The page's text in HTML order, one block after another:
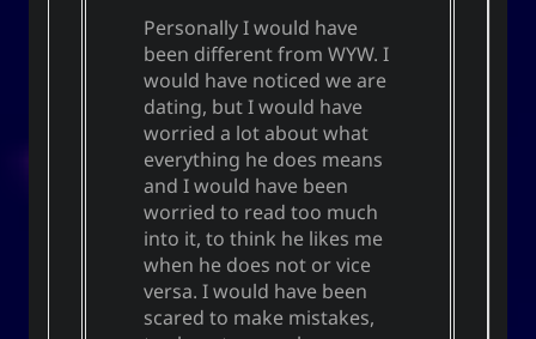
Personally I would have
been different from WYW. I
would have noticed we are
dating, but I would have
worried a lot about what
everything he does means
and I would have been
worried to read too much
into it, to think he likes me
when he does not or vice
versa. I would have been
scared to make mistakes,